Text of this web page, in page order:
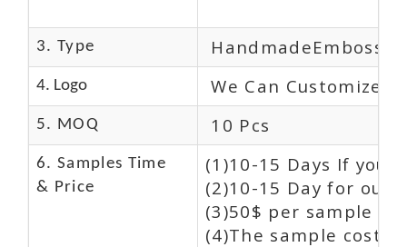
3. Type HandmadeEmbossed
4. Logo We Can Customize
5. MOQ 10 Pcs
6. Samples Time
& Price
(1)10-15 Days If you
(2)10-15 Day for our
(3)50$ per sample
(4)The sample cost